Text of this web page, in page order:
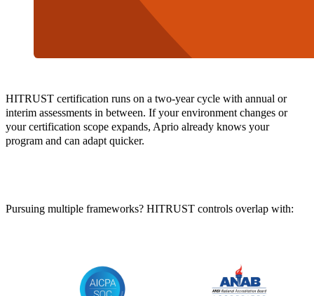
HITRUST certification runs on a two-year cycle with annual or
interim assessments in between. If your environment changes or
your certification scope expands, Aprio already knows your
program and can adapt quicker.
Pursuing multiple frameworks? HITRUST controls overlap with: